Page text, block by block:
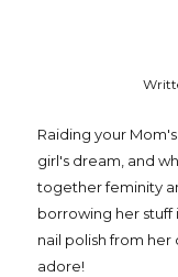
Raiding your
girl's dream, and
together feminity
borrowing her stuff
nail polish from her
adore!